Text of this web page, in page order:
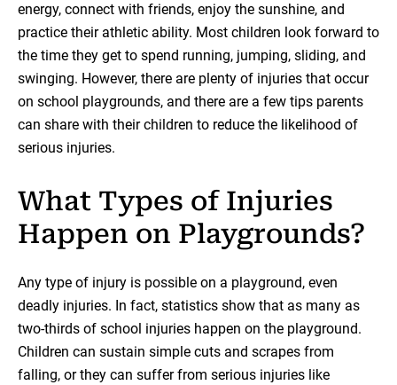
energy, connect with friends, enjoy the sunshine, and
practice their athletic ability. Most children look forward to
the time they get to spend running, jumping, sliding, and
swinging. However, there are plenty of injuries that occur
on school playgrounds, and there are a few tips parents
can share with their children to reduce the likelihood of
serious injuries.
What Types of Injuries
Happen on Playgrounds?
Any type of injury is possible on a playground, even
deadly injuries. In fact, statistics show that as many as
two-thirds of school injuries happen on the playground.
Children can sustain simple cuts and scrapes from
falling, or they can suffer from serious injuries like